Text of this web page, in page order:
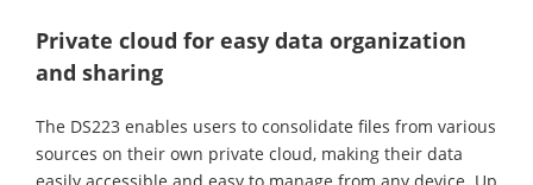
Private cloud for easy data organization
and sharing
The DS223 enables users to consolidate files from various
sources on their own private cloud, making their data